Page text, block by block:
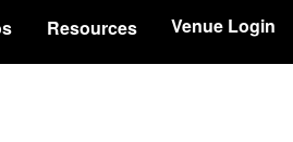
Resources Venue Login